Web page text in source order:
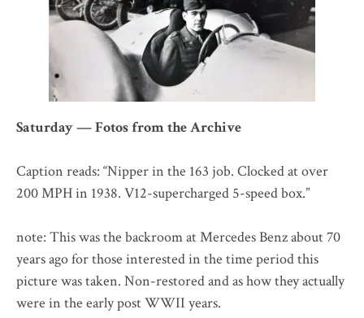
Saturday — Fotos from the Archive
Caption reads: “Nipper in the 163 job. Clocked at over
200 MPH in 1938. V12-supercharged 5-speed box.”
note: This was the backroom at Mercedes Benz about 70
years ago for those interested in the time period this
picture was taken. Non-restored and as how they actually
were in the early post WWII years.